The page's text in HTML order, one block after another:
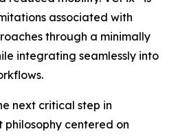
associated with
through a minimally
integrating seamlessly into
next critical step in
centered on